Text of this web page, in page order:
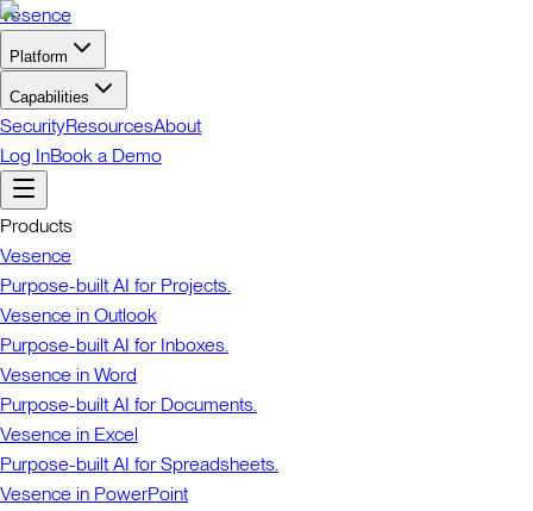
Vesence
Platform
Capabilities
SecurityResourcesAbout
Log InBook a Demo
Products
Vesence
Purpose-built AI for Projects.
Vesence in Outlook
Purpose-built AI for Inboxes.
Vesence in Word
Purpose-built AI for Documents.
Vesence in Excel
Purpose-built AI for Spreadsheets.
Vesence in PowerPoint